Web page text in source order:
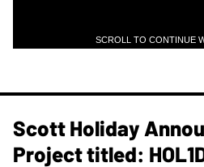
SCROLL TO CONTINUE
Scott Holiday
Project titled: